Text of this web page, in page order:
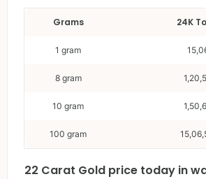
Grams 24K
1 gram
8 gram
10 gram
100 gram
22 Carat Gold price today in